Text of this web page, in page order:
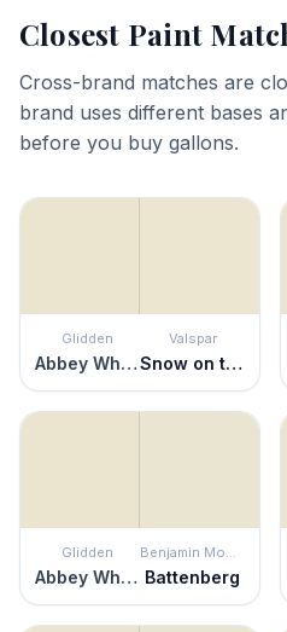
Closest Paint
Cross-brand matches are
brand uses different bases
before you buy gallons.
Glidden
Abbey White
Valspar
Snow on the Pines
Glidden
Abbey White
Benjamin Moore
Battenberg